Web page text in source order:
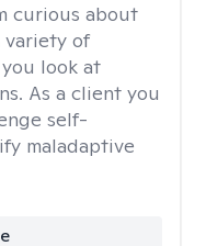
curious about
variety of
look at
As a client you
self-
maladaptive